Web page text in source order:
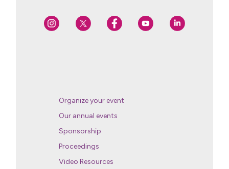
Organize your event
Our annual events
Sponsorship
Proceedings
Video Resources